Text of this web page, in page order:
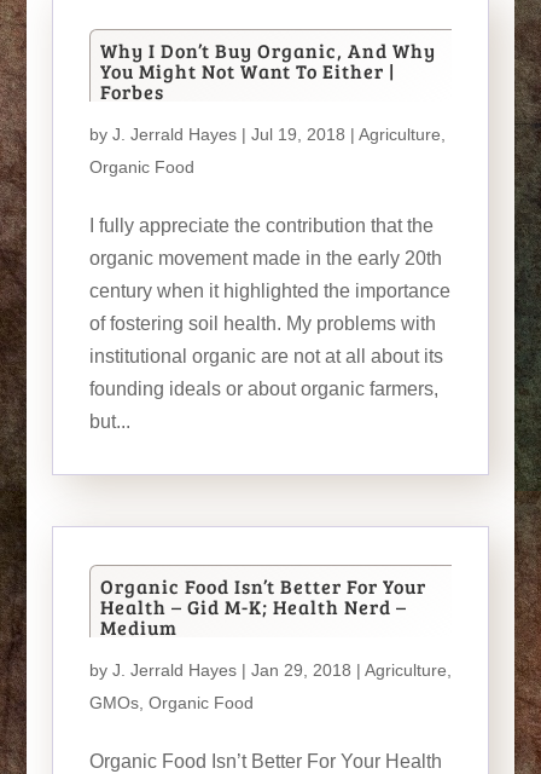
Why I Don’t Buy Organic, And Why
You Might Not Want To Either |
Forbes
by J. Jerrald Hayes| Jul 19, 2018 | Agriculture
Organic Food
I fully appreciate the contribution that the
organic movement made in the early 20th
century when it highlighted the importance
of fostering soil health. My problems with
institutional organic are not at all about its
founding ideals or about organic farmers,
but...
Organic Food Isn’t Better For Your
Health – Gid M-K; Health Nerd –
Medium
by J. Jerrald Hayes| Jan 29, 2018 | Agriculture
GMOs, Organic Food
Organic Food Isn’t Better For Your Health